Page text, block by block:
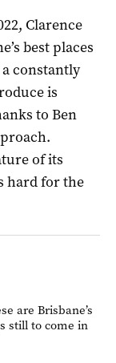
Clarence
best places
constantly
is
to Ben
of its
hard for the
are Brisbane’s
still to come in